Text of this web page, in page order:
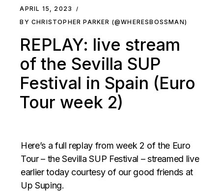
APRIL 15, 2023
BY CHRISTOPHER PARKER (@WHERESBOSSMAN)
REPLAY: live stream
of the Sevilla SUP
Festival in Spain (Euro
Tour week 2)
Here’s a full replay from week 2 of the Euro
Tour – the Sevilla SUP Festival – streamed live
earlier today courtesy of our good friends at
Up Suping.